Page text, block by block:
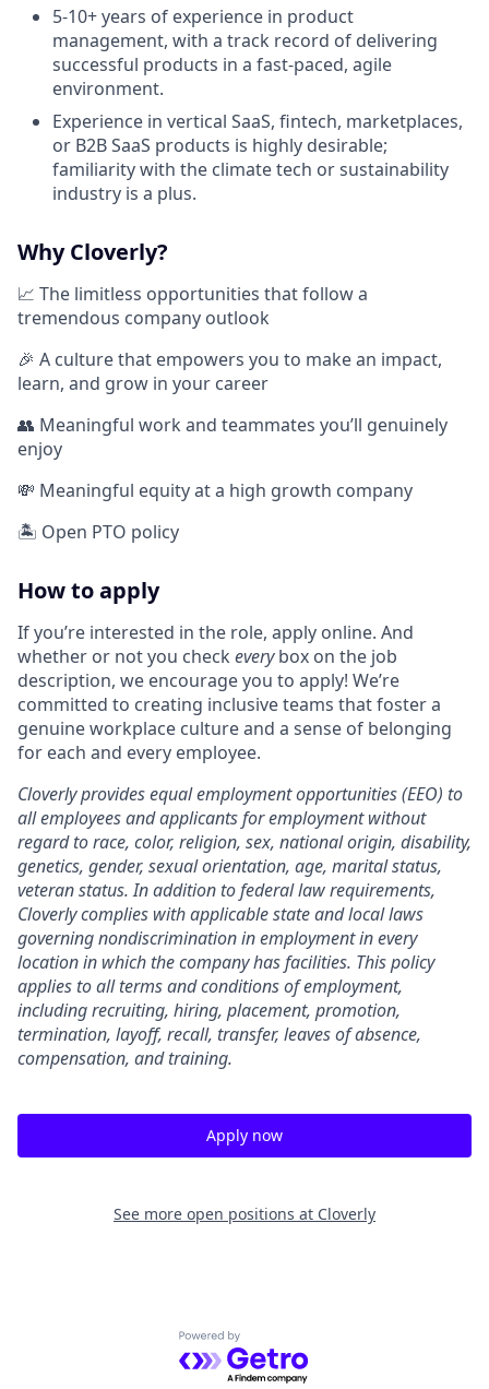
5-10+ years of experience in product
management, with a track record of delivering
successful products in a fast-paced, agile
environment.
Experience in vertical SaaS, fintech, marketplaces,
or B2B SaaS products is highly desirable;
familiarity with the climate tech or sustainability
industry is a plus.
Why Cloverly?
📈 The limitless opportunities that follow a
tremendous company outlook
🎉 A culture that empowers you to make an impact,
learn, and grow in your career
👥 Meaningful work and teammates you’ll genuinely
enjoy
💸 Meaningful equity at a high growth company
🏝️ Open PTO policy
How to apply
If you’re interested in the role, apply online. And
whether or not you check everybox on the job
description, we encourage you to apply! We’re
committed to creating inclusive teams that foster a
genuine workplace culture and a sense of belonging
for each and every employee.
Cloverly provides equal employment opportunities (EEO) to
all employees and applicants for employment without
regard to race, color, religion, sex, national origin, disability,
genetics, gender, sexual orientation, age, marital status,
veteran status. In addition to federal law requirements,
Cloverly complies with applicable state and local laws
governing nondiscrimination in employment in every
location in which the company has facilities. This policy
applies to all terms and conditions of employment,
including recruiting, hiring, placement, promotion,
termination, layoff, recall, transfer, leaves of absence,
compensation, and training.
Apply now
See more open positions at Cloverly
Powered by Getro.com